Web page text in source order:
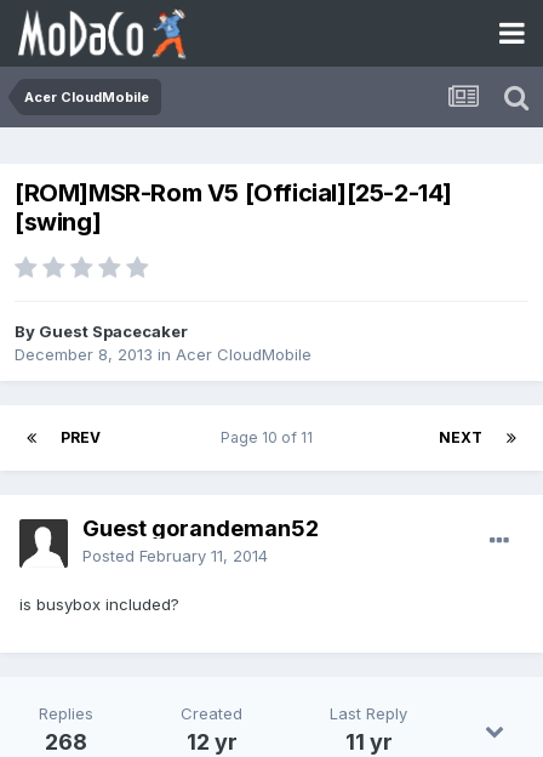
Acer CloudMobile
[ROM]MSR-Rom V5 [Official][25-2-14]
[swing]
By Guest Spacecaker
December 8, 2013 in Acer CloudMobile
PREV NEXT
Page 10 of 11
Guest gorandeman52
Posted February 11, 2014
is busybox included?
Replies
268
Created
12 yr
Last Reply
11 yr